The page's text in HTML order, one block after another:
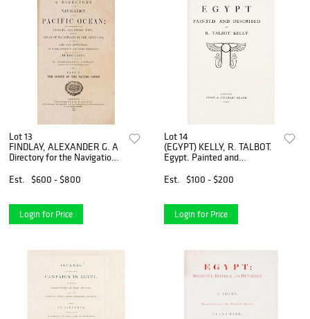
Lot 13
FINDLAY, ALEXANDER G. A
Directory for the Navigation
London, 1851. 2 vols. First
Est. $600 - $800
Login for Price
Lot 14
(EGYPT) KELLY, R. TALBOT.
Egypt. Painted and
Est.
$100 - $200
Login for Price